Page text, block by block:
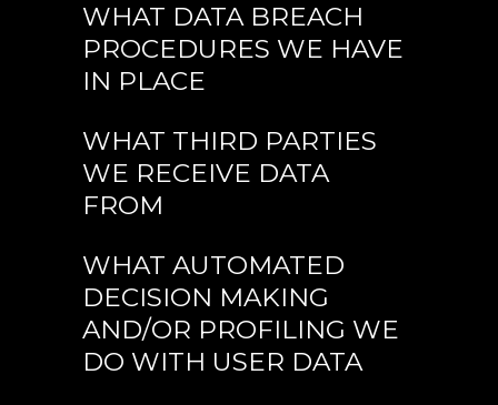
WHAT DATA BREACH
PROCEDURES WE HAVE
IN PLACE
WHAT THIRD PARTIES
WE RECEIVE DATA
FROM
WHAT AUTOMATED
DECISION MAKING
AND/OR PROFILING WE
DO WITH USER DATA